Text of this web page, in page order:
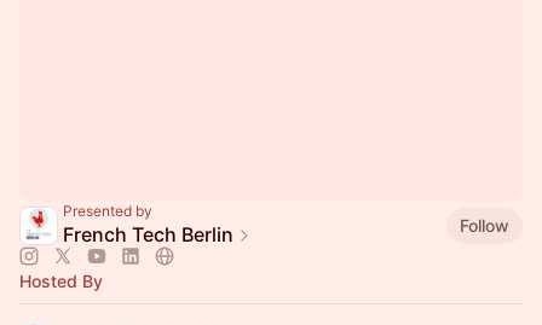
Presented by
French Tech Berlin Follow
Hosted By